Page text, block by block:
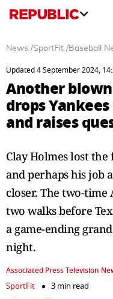
News /SportFit /Baseball
Updated 4 September 2024,
Another
drops
and raises
Clay Holmes lost
and perhaps his job
closer. The two-time
two walks before
a game-ending
night.
Associated Press Television
SportFit
3 min read